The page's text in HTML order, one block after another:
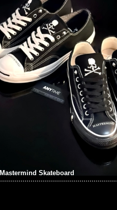
Mastermind Skateboard